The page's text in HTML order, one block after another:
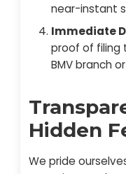
near-instant
Immediate
proof of filing
BMV branch
Hidden
We pride